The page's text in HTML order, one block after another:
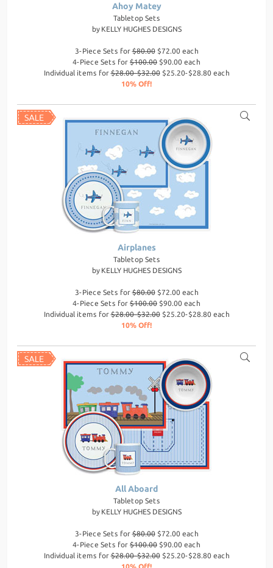
Ahoy Matey
Tabletop Sets
by KELLY HUGHES DESIGNS
3-Piece Sets for$80.00$72.00 each
4-Piece Sets for $100.00 $90.00 each
Individual items for$28.00-$32.00$25.20-$28.80 each
10% Off!
Airplanes
Tabletop Sets
by KELLY HUGHES DESIGNS
3-Piece Sets for$80.00$72.00 each
4-Piece Sets for $100.00 $90.00 each
Individual items for$28.00-$32.00$25.20-$28.80 each
10% Off!
All Aboard
Tabletop Sets
by KELLY HUGHES DESIGNS
3-Piece Sets for$80.00$72.00 each
4-Piece Sets for $100.00 $90.00 each
Individual items for$28.00-$32.00$25.20-$28.80 each
10% Off!